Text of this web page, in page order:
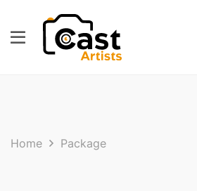
Home Package